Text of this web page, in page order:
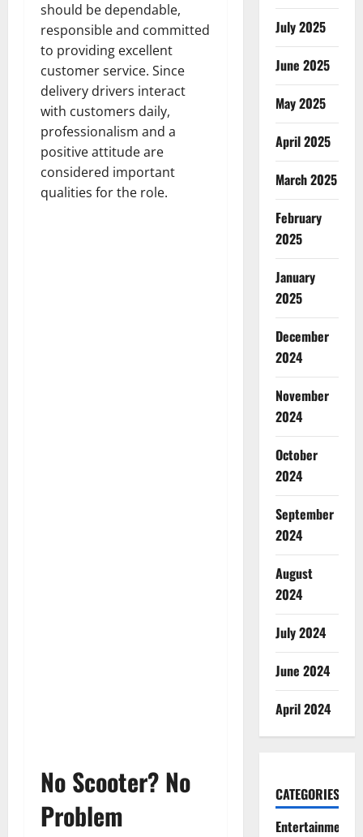
should be dependable,
responsible and committed
to providing excellent
customer service. Since
delivery drivers interact
with customers daily,
professionalism and a
positive attitude are
considered important
qualities for the role.
No Scooter? No
Problem
July 2025
June 2025
May 2025
April 2025
March 2025
February
2025
January
2025
December
2024
November
2024
October
2024
September
2024
August
2024
July 2024
June 2024
April 2024
CATEGORIES
Entertainment